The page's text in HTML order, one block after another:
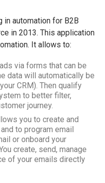
automation for B2B
in 2013. This application
It allows to:
via forms that can be
data will automatically be
CRM). Then qualify
to better filter,
journey.
you to create and
to program email
or onboard your
create, send, manage
of your emails directly